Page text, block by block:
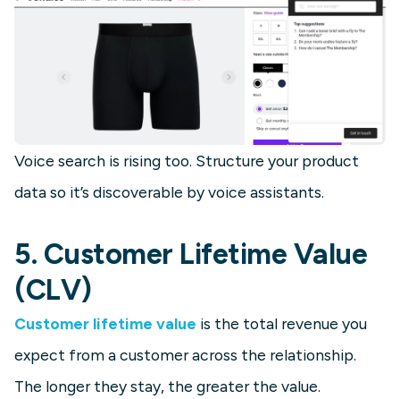
Voice search is rising too. Structure your product
data so it’s discoverable by voice assistants.
5. Customer Lifetime Value
(CLV)
Customer lifetime value is the total revenue you
expect from a customer across the relationship.
The longer they stay, the greater the value.